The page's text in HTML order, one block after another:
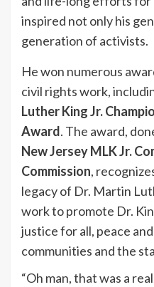
inspired not only his
generation of activists.
He won numerous
civil rights work,
Luther King Jr.
Award. The award,
New Jersey MLK Jr.
Commission,
legacy of Dr. Martin
work to promote Dr.
justice for all, peace
communities and the
“Oh man, that was a